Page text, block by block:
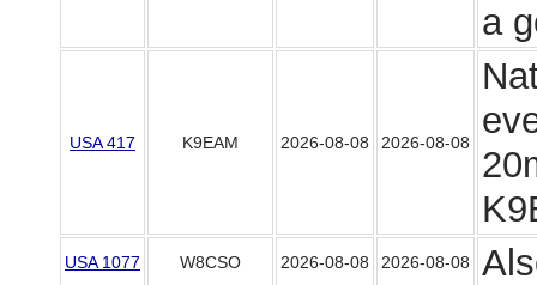
a
USA 417 K9EAM 2026-08-08 2026-08-08
USA 1077 W8CSO 2026-08-08 2026-08-08